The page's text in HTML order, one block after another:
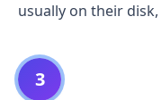
usually on their
3